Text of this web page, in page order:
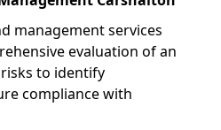
management services
evaluation of an
to identify
compliance with